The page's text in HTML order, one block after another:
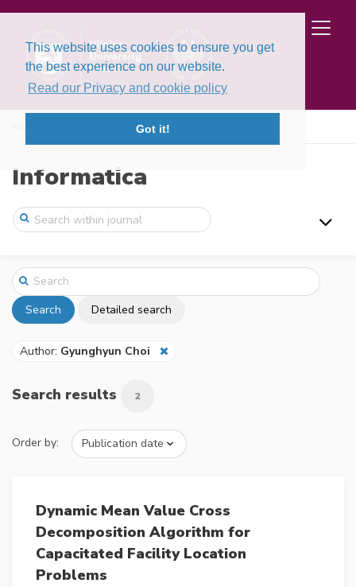
This website uses cookies to ensure you get
the best experience on our website.
Read our Privacy and cookie policy
Got it!
Informatica
Search Detailed search
Author: Gyunghyun Choi
Search results 2
Order by:
Dynamic Mean Value Cross
Decomposition Algorithm for
Capacitated Facility Location
Problems